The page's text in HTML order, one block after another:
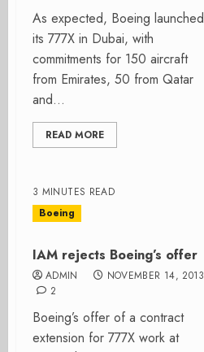
As expected, Boeing launched
its 777X in Dubai, with
commitments for 150 aircraft
from Emirates, 50 from Qatar
and...
READ MORE
3 MINUTES READ
Boeing
IAM rejects Boeing’s offer
ADMIN
NOVEMBER 14, 2013
2
Boeing’s offer of a contract
extension for 777X work at